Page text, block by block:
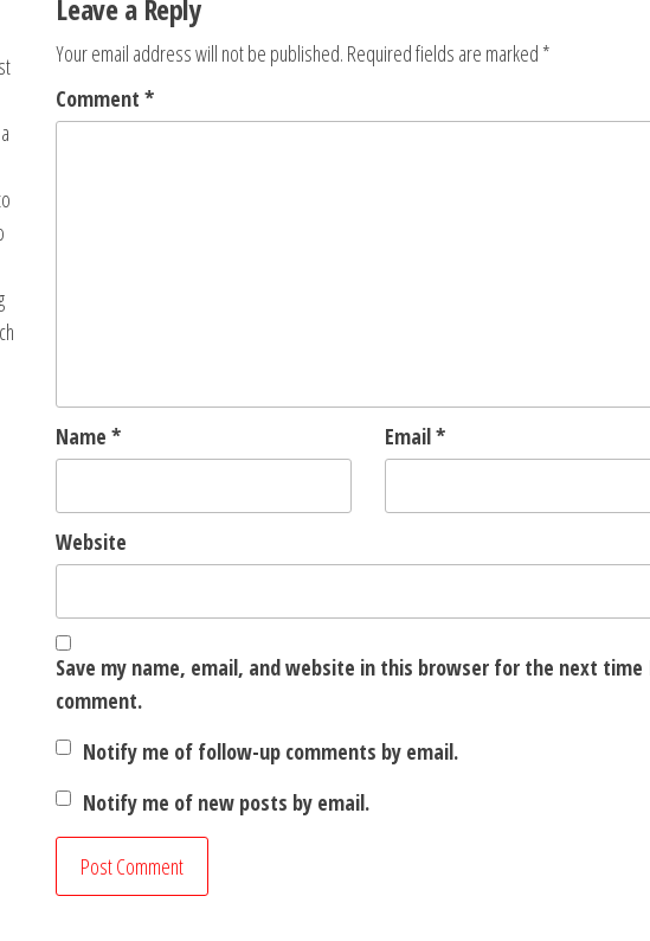
Leave a Reply
Your email address will not be published. Required fields are marked *
Comment*
Name* Email*
Website
Save my name, email, and website in this browser for the next time
comment.
Notify me of follow-up comments by email.
Notify me of new posts by email.